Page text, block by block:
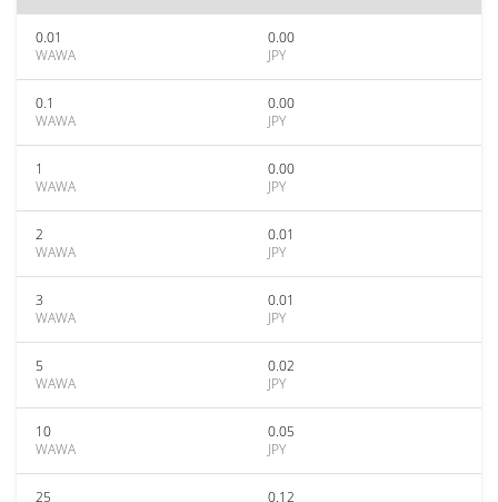
0.01
WAWA
0.00
JPY
0.1
WAWA
0.00
JPY
1
WAWA
0.00
JPY
2
WAWA
0.01
JPY
3
WAWA
0.01
JPY
5
WAWA
0.02
JPY
10
WAWA
0.05
JPY
25
0.12